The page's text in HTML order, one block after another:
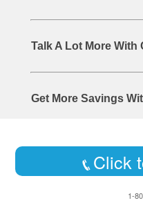
Talk A Lot More
Get More Savings
Click
1-